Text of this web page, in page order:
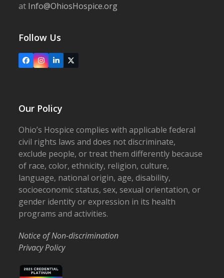
at Info@OhiosHospice.org
Follow Us
FacebookInstagram
LinkedIn
X
Our Policy
Ohio’s Hospice complies with applicable federal
civil rights laws and does not discriminate,
exclude people, or treat them differently because
of race, color, ethnicity, religion, culture,
language, national origin, age, disability,
socioeconomic status, sex, sexual orientation, or
gender identity or expression in its health
programs and activities.
Notice of Non-discrimination
Privacy Policy